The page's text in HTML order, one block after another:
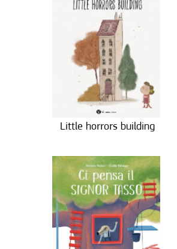
Little horrors building